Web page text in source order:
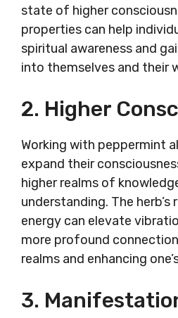
state of higher
properties can help
spiritual awareness and
into themselves and their
2. Higher
Working with peppermint
expand their
higher realms of
understanding. The
energy can elevate
more profound
realms and enhancing
3.